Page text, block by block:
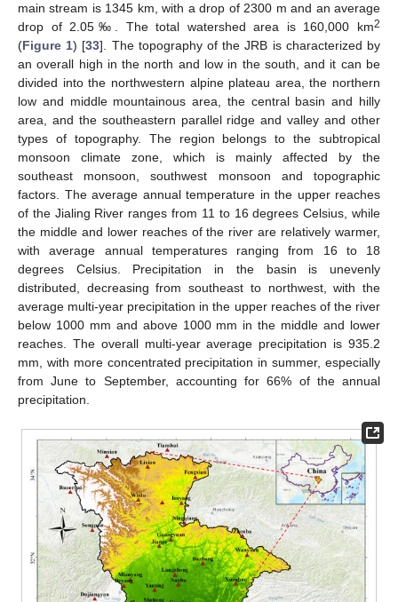
main stream is 1345 km, with a drop of 2300 m and an average
drop of 2.05‰. The total watershed area is 160,000 km2
(Figure 1) [33]. The topography of the JRB is characterized by
an overall high in the north and low in the south, and it can be
divided into the northwestern alpine plateau area, the northern
low and middle mountainous area, the central basin and hilly
area, and the southeastern parallel ridge and valley and other
types of topography. The region belongs to the subtropical
monsoon climate zone, which is mainly affected by the
southeast monsoon, southwest monsoon and topographic
factors. The average annual temperature in the upper reaches
of the Jialing River ranges from 11 to 16 degrees Celsius, while
the middle and lower reaches of the river are relatively warmer,
with average annual temperatures ranging from 16 to 18
degrees Celsius. Precipitation in the basin is unevenly
distributed, decreasing from southeast to northwest, with the
average multi-year precipitation in the upper reaches of the river
below 1000 mm and above 1000 mm in the middle and lower
reaches. The overall multi-year average precipitation is 935.2
mm, with more concentrated precipitation in summer, especially
from June to September, accounting for 66% of the annual
precipitation.